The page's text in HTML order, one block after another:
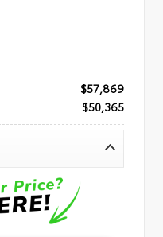
$57,869
$50,365